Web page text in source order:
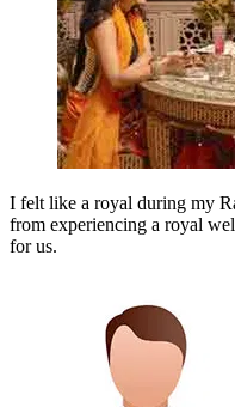
I felt like a royal during my
from experiencing a royal
for us.